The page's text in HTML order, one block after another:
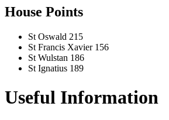
House Points
St Oswald 215
St Francis Xavier 156
St Wulstan 186
St Ignatius 189
Useful Information